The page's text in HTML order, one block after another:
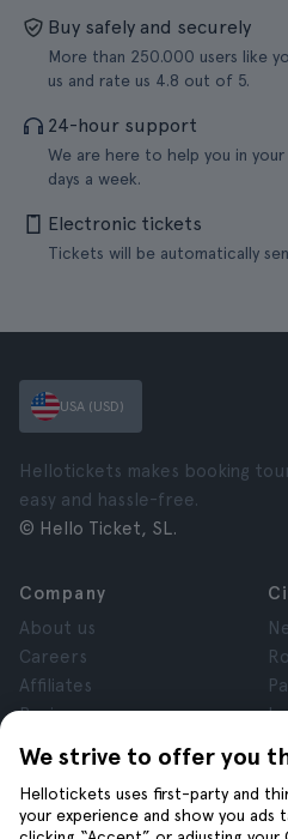
Buy safely and securely
More than 250.000 users like
us and rate us 4.8 out of 5.
24-hour support
We are here to help you in your
days a week.
Electronic tickets
Tickets will be automatically
We strive to offer you
Hellotickets uses first-party and
your experience and show you ads
USA (USD)
Hellotickets makes booking
easy and hassle-free.
© Hello Ticket, SL.
Company
About us
Careers
Affiliates
Reviews
Privacy
Terms and Conditions
Legal Notice
Cookies